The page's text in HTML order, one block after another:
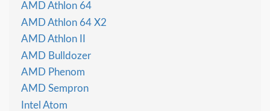
AMD Athlon 64
AMD Athlon 64 X2
AMD Athlon II
AMD Bulldozer
AMD Phenom
AMD Sempron
Intel Atom